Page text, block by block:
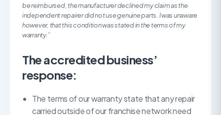
be reimbursed, the manufacturer declined my claim as the
independent repairer did not use genuine parts. I was unaware
however, that this condition was stated in the terms of my
warranty.”
The accredited business’
response:
The terms of our warranty state that any repair
carried outside of our franchise network need